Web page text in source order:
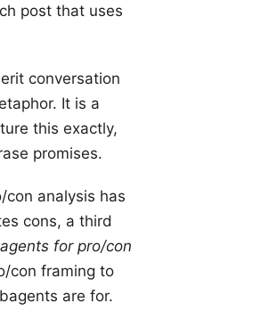
post that uses
conversation
It is a
this exactly,
promises.
analysis has
cons, a third
for pro/con
con framing to
are for.